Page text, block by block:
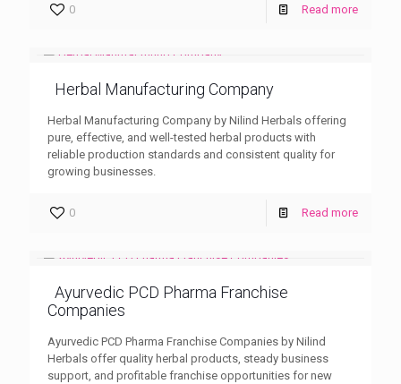
0 Read more
Herbal Manufacturing Company
Herbal Manufacturing Company by Nilind Herbals offering
pure, effective, and well-tested herbal products with
reliable production standards and consistent quality for
growing businesses.
0 Read more
Ayurvedic PCD Pharma Franchise
Companies
Ayurvedic PCD Pharma Franchise Companies by Nilind
Herbals offer quality herbal products, steady business
support, and profitable franchise opportunities for new